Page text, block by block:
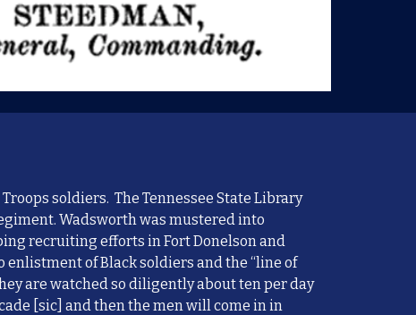
soldiers. The Tennessee State Library
Wadsworthwas mustered into
ing recruiting efforts in Fort Donelson and
enlistment ofBlacksoldiers and the “line of
are watched so diligently about ten per day
[sic] and then the men will come in in